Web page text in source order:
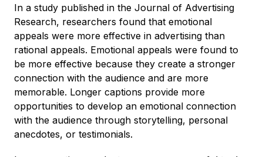
In a study published in the Journal of Advertising
Research, researchers found that emotional
appeals were more effective in advertising than
rational appeals. Emotional appeals were found to
be more effective because they create a stronger
connection with the audience and are more
memorable. Longer captions provide more
opportunities to develop an emotional connection
with the audience through storytelling, personal
anecdotes, or testimonials.